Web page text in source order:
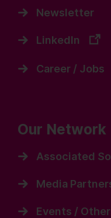
Newsletter
LinkedIn
Career / Jobs
Our Network
Associated
Media
Events /